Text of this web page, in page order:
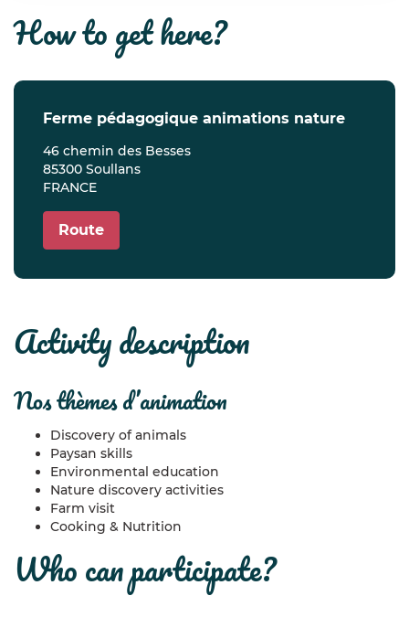
how to get here?
ferme pédagogique animations nature
46 chemin des Besses
85300 Soullans
FRANCE
Route
activity description
nos thèmes d’animation
Discovery of animals
Paysan skills
Environmental education
Nature discovery activities
Farm visit
Cooking & Nutrition
who can participate?